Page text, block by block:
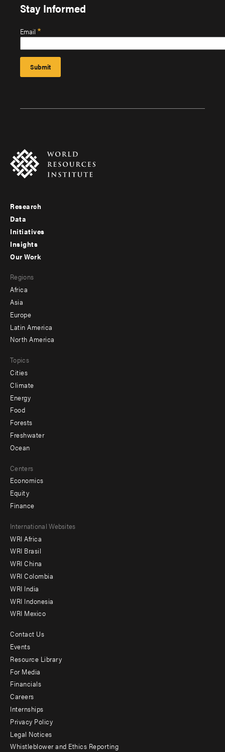
Stay Informed
Email
Footer
menu
-
Research
Data
Initiatives
Insights
menu
-
secondary
Our Work
Regions
Africa
Asia
Europe
Latin America
North America
Topics
Cities
Climate
Energy
Food
Forests
Freshwater
Ocean
Centers
Economics
Equity
Finance
Footer
menu
-
Offices
International Websites
WRI Africa
WRI Brasil
WRI China
WRI Colombia
WRI India
WRI Indonesia
WRI Mexico
Footer
menu
-
Additional
Contact Us
Events
Resource Library
For Media
Financials
Careers
Internships
Privacy Policy
Legal Notices
Whistleblower and Ethics Reporting